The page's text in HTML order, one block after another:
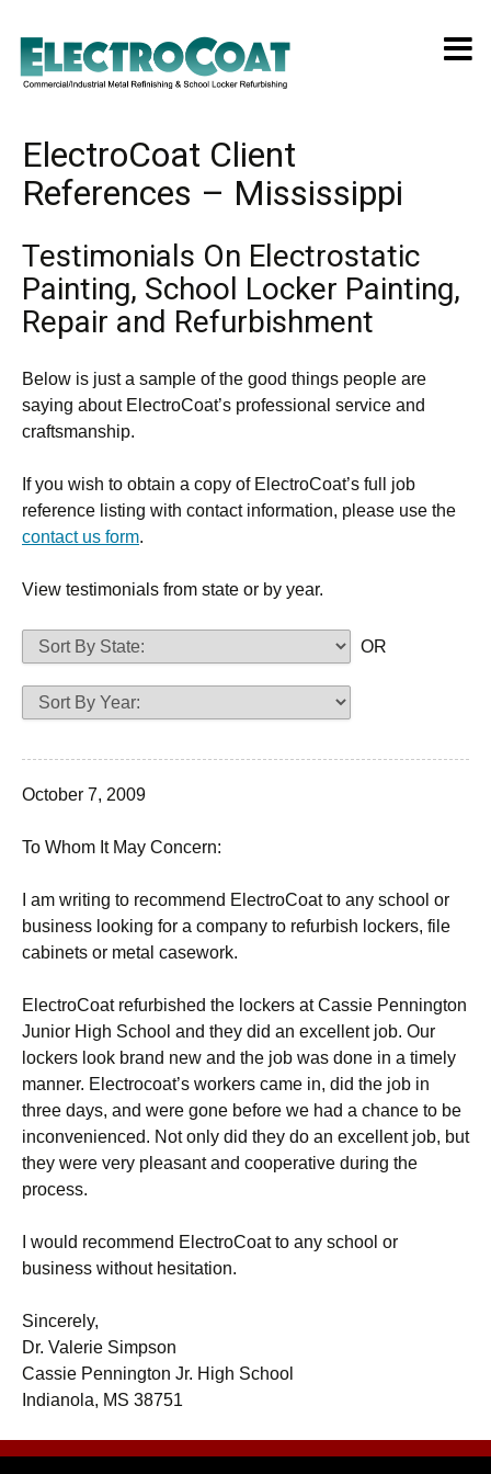
ElectroCoat Client
References – Mississippi
Testimonials On Electrostatic
Painting, School Locker Painting,
Repair and Refurbishment
Below is just a sample of the good things people are
saying about ElectroCoat’s professional service and
craftsmanship.
If you wish to obtain a copy of ElectroCoat’s full job
reference listing with contact information, please use the
contact us form.
View testimonials from state or by year.
OR
October 7, 2009
To Whom It May Concern:
I am writing to recommend ElectroCoat to any school or
business looking for a company to refurbish lockers, file
cabinets or metal casework.
ElectroCoat refurbished the lockers at Cassie Pennington
Junior High School and they did an excellent job. Our
lockers look brand new and the job was done in a timely
manner. Electrocoat’s workers came in, did the job in
three days, and were gone before we had a chance to be
inconvenienced. Not only did they do an excellent job, but
they were very pleasant and cooperative during the
process.
I would recommend ElectroCoat to any school or
business without hesitation.
Sincerely,
Dr. Valerie Simpson
Cassie Pennington Jr. High School
Indianola, MS 38751